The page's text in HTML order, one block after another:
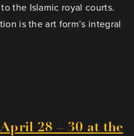
the Islamic royal courts.
is the art form’s integral
28 – 30 at the